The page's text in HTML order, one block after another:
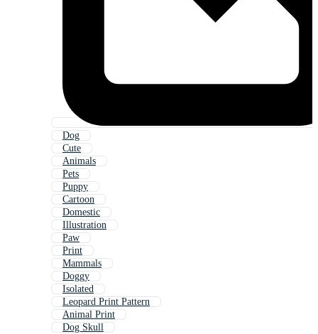
Dog
Cute
Animals
Pets
Puppy
Cartoon
Domestic
Illustration
Paw
Print
Mammals
Doggy
Isolated
Leopard Print Pattern
Animal Print
Dog Skull